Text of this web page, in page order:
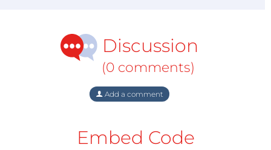
Discussion
(0 comments)
Add a comment
Embed Code